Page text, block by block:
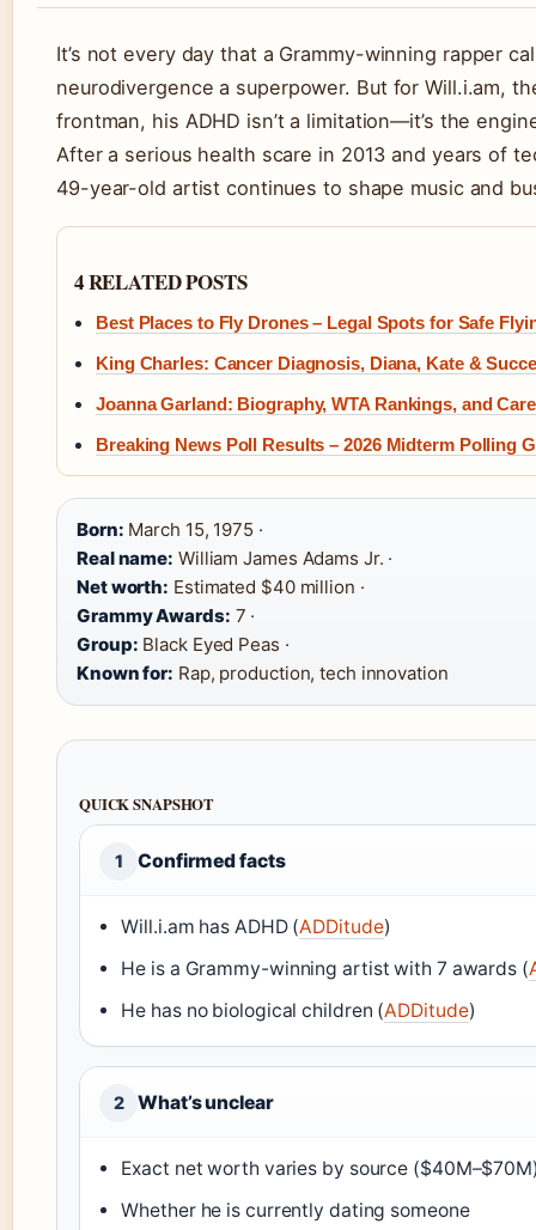
It’s not every day that a Grammy-winning rapper
neurodivergence a superpower. But for Will.i.am,
frontman, his ADHD isn’t a limitation—it’s the
After a serious health scare in 2013 and years of
49-year-old artist continues to shape music and
4 RELATED POSTS
Best Places to Fly Drones – Legal Spots for Safe
King Charles: Cancer Diagnosis, Diana, Kate &
Joanna Garland: Biography, WTA Rankings, and
Breaking News Poll Results – 2026 Midterm Polling
Born: March 15, 1975 ·
Real name: William James Adams Jr. ·
Net worth: Estimated $40 million ·
Grammy Awards: 7 ·
Group: Black Eyed Peas ·
Known for: Rap, production, tech innovation
QUICK SNAPSHOT
1 Confirmed facts
Will.i.am has ADHD (ADDitude)
He is a Grammy-winning artist with 7 awards (
He has no biological children (ADDitude)
2 What’s unclear
Exact net worth varies by source
Whether he is currently dating someone